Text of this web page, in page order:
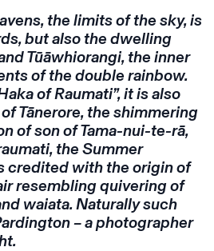
the limits of the sky, is
but also the dwelling
Tūāwhiorangi, the inner
of the double rainbow.
of Raumati”, it is also
Tānerore, the shimmering
of son of Tama-nui-te-rā,
the Summer
credited with the origin of
resembling quivering of
waiata. Naturally such
– a photographer